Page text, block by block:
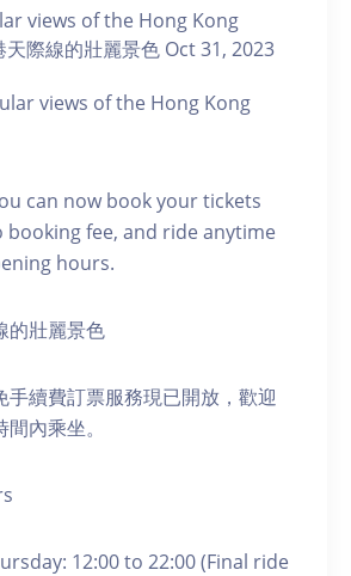
views of the Hong Kong
天際線的壯麗景色 Oct 31, 2023
views of the Hong Kong
can now book your tickets
fee, and ride anytime
hours.
的壯麗景色
手續費訂票服務現已開放，歡迎
內乘坐。
12:00 to 22:00 (Final ride